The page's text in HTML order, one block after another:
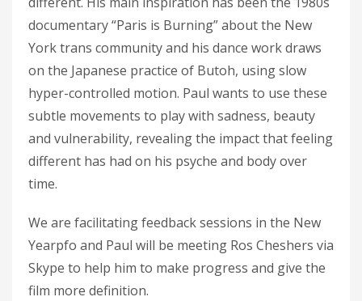
documentary “Paris is Burning” about the New
York trans community and his dance work draws
on the Japanese practice of Butoh, using slow
hyper-controlled motion. Paul wants to use these
subtle movements to play with sadness, beauty
and vulnerability, revealing the impact that feeling
different has had on his psyche and body over
time.
We are facilitating feedback sessions in the New
Yearpfo and Paul will be meeting Ros Cheshers via
Skype to help him to make progress and give the
film more definition.